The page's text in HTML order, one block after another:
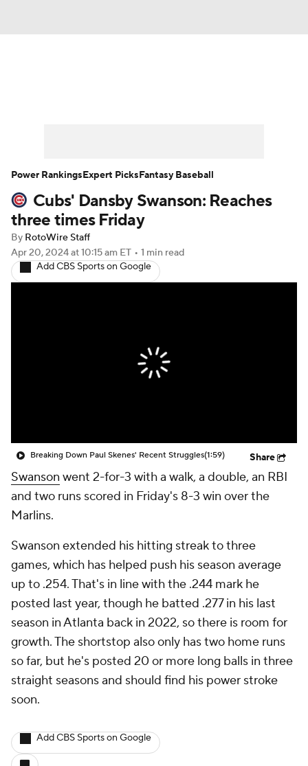
Player Search Stats Injury Report
Cubs' Dansby Swanson: Reaches
three times Friday
By RotoWire Staff
Apr 20, 2024at 10:15 am ET • 1 min read
Add CBS Sports on Google
Breaking Down Paul Skenes' Recent Struggles(1:59) Share
Swanson went 2-for-3 with a walk, a double, an RBI
and two runs scored in Friday's 8-3 win over the
Marlins.
Swanson extended his hitting streak to three
games, which has helped push his season average
up to .254. That's in line with the .244 mark he
posted last year, though he batted .277 in his last
season in Atlanta back in 2022, so there is room for
growth. The shortstop also only has two home runs
so far, but he's posted 20 or more long balls in three
straight seasons and should find his power stroke
soon.
Add CBS Sports on Google
Power RankingsExpert PicksFantasy Baseball